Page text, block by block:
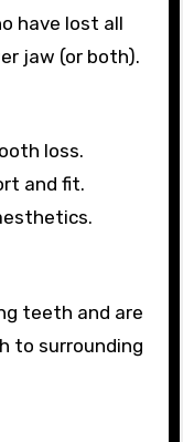
have lost all
jaw (or both).
loss.
and fit.
teeth and are
to surrounding